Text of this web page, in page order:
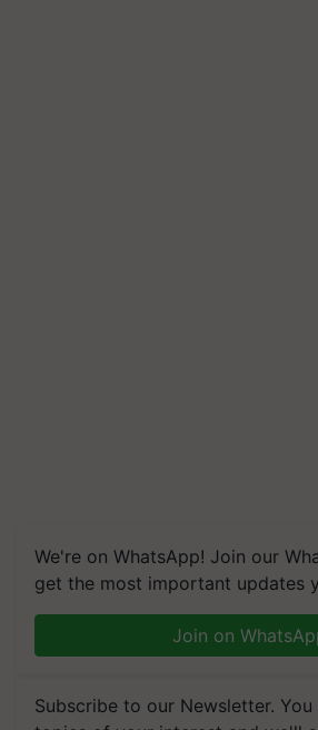
We're on WhatsApp! Join our
get the most important updates
Join on
Subscribe to our Newsletter.